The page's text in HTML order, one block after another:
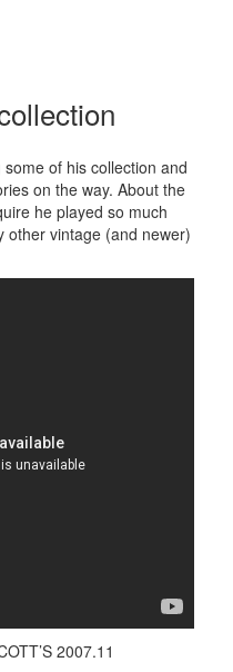
of his collection and
on the way. About the
he played so much
other vintage (and newer)
2007.11